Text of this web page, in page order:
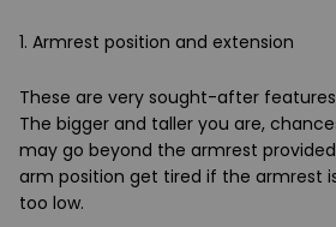
1. Armrest position and extension
These are very sought-after
The bigger and taller you are,
may go beyond the armrest
arm position get tired if the armrest
too low.